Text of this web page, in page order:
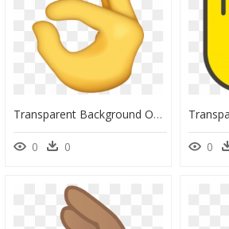
Transparent Background Ok Hand Sign, HD Png Download
0 0 0